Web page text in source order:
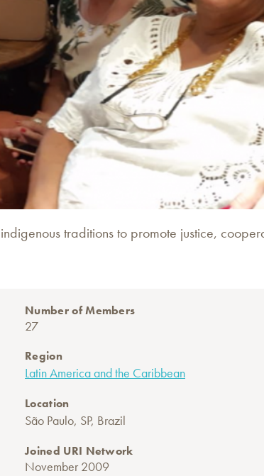
traditions to promote justice,
Number of Members
27
Region
Latin America and the Caribbean
Location
São Paulo, SP, Brazil
Joined URI Network
November 2009